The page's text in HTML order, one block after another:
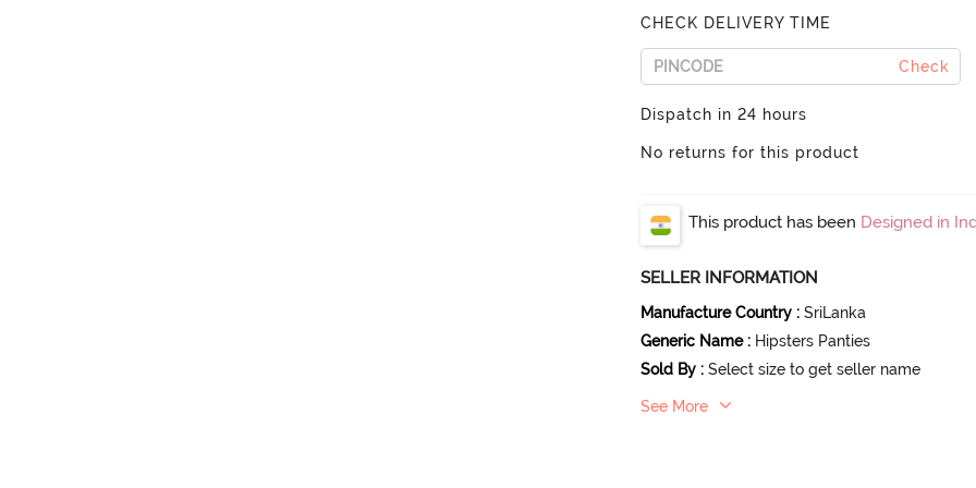
CHECK DELIVERY TIME
Check
Dispatch in 24 hours
No returns for this product
This product has been Designed in
SELLER INFORMATION
Manufacture Country : SriLanka
Generic Name : Hipsters Panties
Sold By : Select size to get seller name
See More